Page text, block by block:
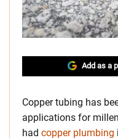
Add as a
Copper tubing has
applications for
had copper plumbing